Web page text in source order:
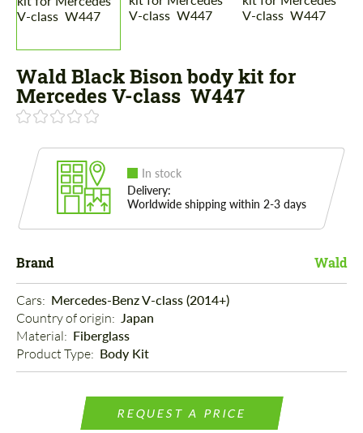
Wald Black Bison body kit for
Mercedes V-class W447
In stock
Delivery:
Worldwide shipping within 2-3 days
Brand Wald
Cars: Mercedes-Benz V-class (2014+)
Country of origin: Japan
Material: Fiberglass
Product Type: Body Kit
REQUEST A PRICE